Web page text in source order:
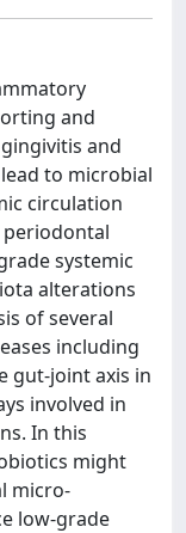
and
and
to microbial
circulation
systemic
alterations
of several
including
gut-joint axis in
involved in
In this
might
micro-
low-grade